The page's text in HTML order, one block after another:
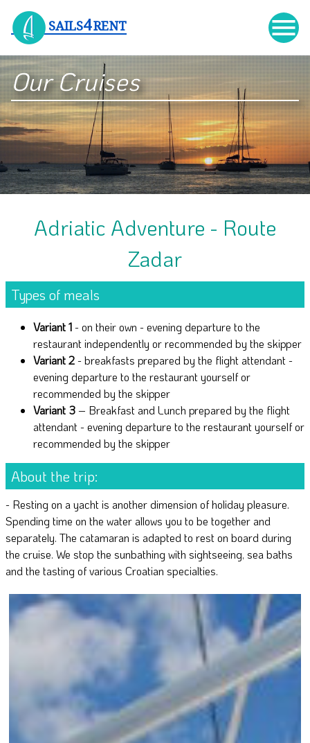

SAILS4RENT
Our Cruises
Adriatic Adventure - Route
Zadar
Types of meals
Variant 1- on their own - evening departure to the
restaurant independently or recommended by the skipper
Variant 2- breakfasts prepared by the flight attendant -
evening departure to the restaurant yourself or
recommended by the skipper
Variant 3– Breakfast and Lunch prepared by the flight
attendant - evening departure to the restaurant yourself or
recommended by the skipper
About the trip:
- Resting on a yacht is another dimension of holiday pleasure.
Spending time on the water allows you to be together and
separately. The catamaran is adapted to rest on board during
the cruise. We stop the sunbathing with sightseeing, sea baths
and the tasting of various Croatian specialties.